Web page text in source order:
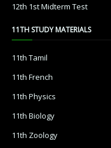
12th 1st Midterm Test
11TH STUDY MATERIALS
11th Tamil
11th French
11th Physics
11th Biology
11th Zoology